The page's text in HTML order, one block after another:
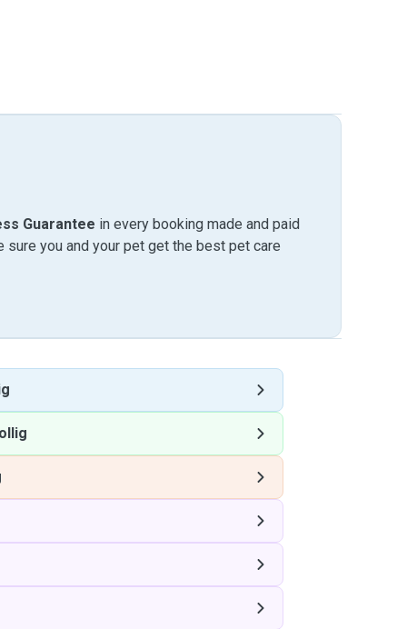
Guarantee in every booking made and paid
sure you and your pet get the best pet care